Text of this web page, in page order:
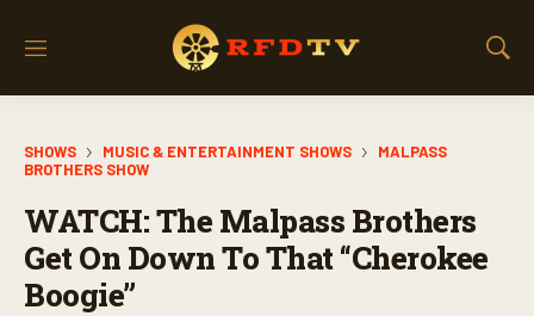
M
S
SHOWS MUSIC & ENTERTAINMENT SHOWS
MALPASS
BROTHERS SHOW
WATCH: The Malpass Brothers
Get On Down To That “Cherokee
Boogie”